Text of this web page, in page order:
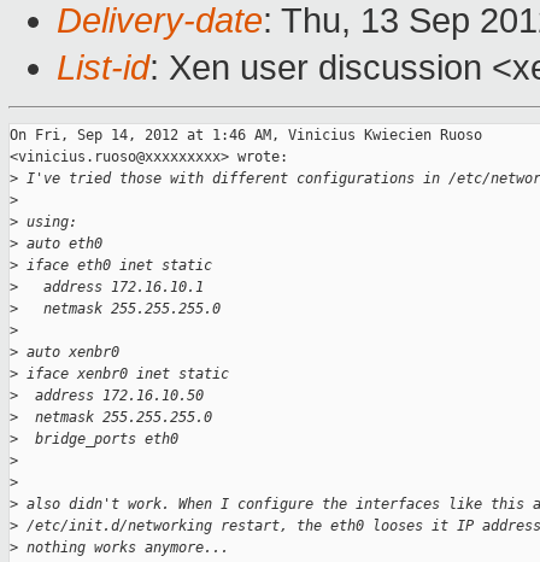
Delivery-date: Thu, 13 Sep
List-id: Xen user discussion
On Fri, Sep 14, 2012 at 1:46 AM, Vinicius Kwiecien Ruoso
<vinicius.ruoso@xxxxxxxxx> wrote:
> I've tried those with different configurations in /etc/
>
> using:
> auto eth0
> iface eth0 inet static
>
   address 172.16.10.1
>
   netmask 255.255.255.0
>
> auto xenbr0
> iface xenbr0 inet static
>
  address 172.16.10.50
>
  netmask 255.255.255.0
>
  bridge_ports eth0
>
>
> also didn't work. When I configure the interfaces like this
> /etc/init.d/networking restart, the eth0 looses it IP
> nothing works anymore...